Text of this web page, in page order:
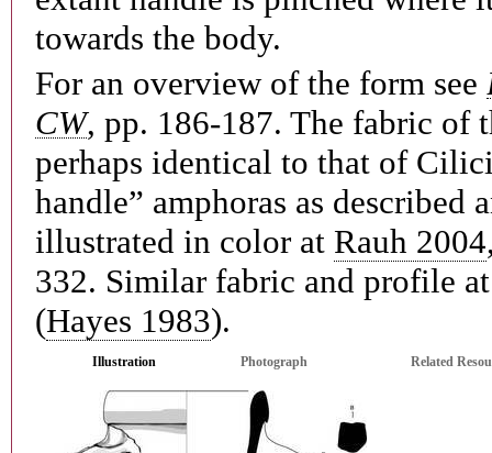
towards the body.
For an overview of the form see
CW, pp. 186-187. The fabric of
perhaps identical to that of
handle” amphoras as described
illustrated in color at Rauh 2004
332. Similar fabric and profile
(Hayes 1983).
Illustration Photograph Related